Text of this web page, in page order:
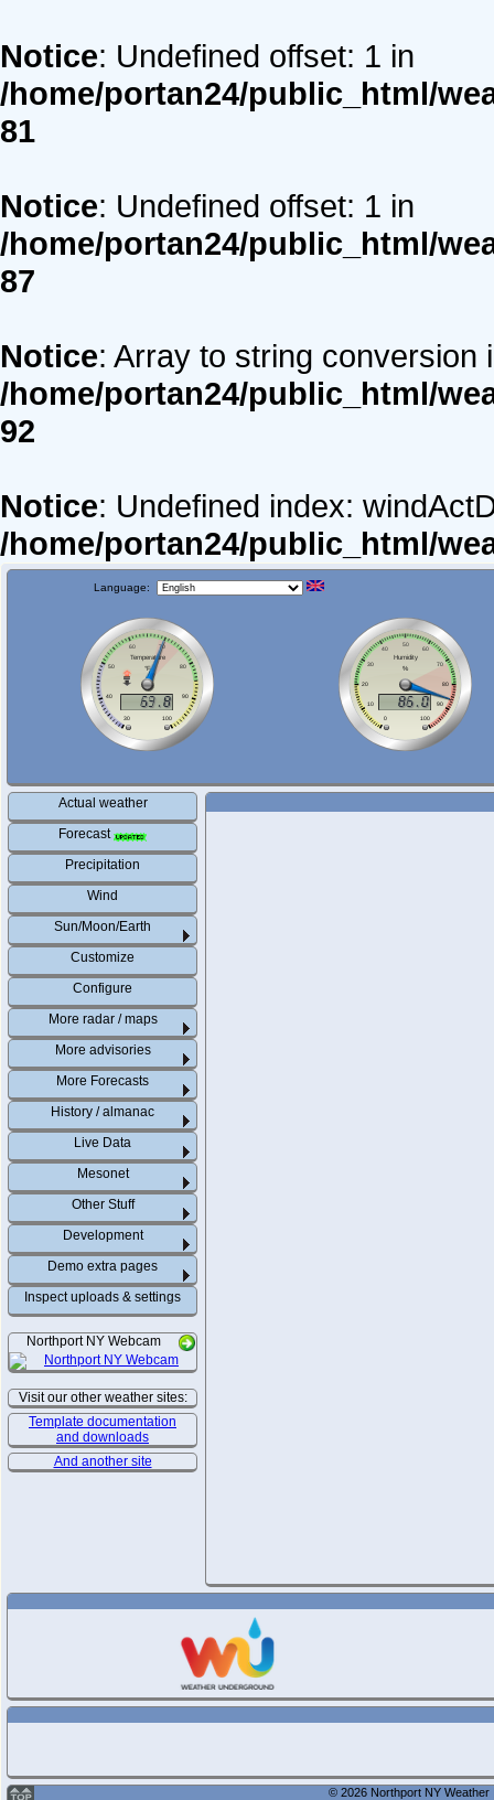
Notice: Undefined offset: 1 in
/home/portan24/public_html/
81
Notice: Undefined offset: 1 in
/home/portan24/public_html/
87
Notice: Array to string conversion
/home/portan24/public_html/
92
Notice: Undefined index:
/home/portan24/public_html/
Language:
Actual weather
Forecast
Precipitation
Wind
Sun/Moon/Earth
Customize
Configure
More radar / maps
More advisories
More Forecasts
History / almanac
Live Data
Mesonet
Other Stuff
Development
Demo extra pages
Inspect uploads & settings
Northport NY Webcam
Visit our other weather sites:
Template documentation
and downloads
And another site
© 2026 Northport NY